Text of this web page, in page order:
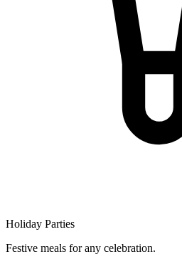
Holiday Parties
Festive meals for any celebration.